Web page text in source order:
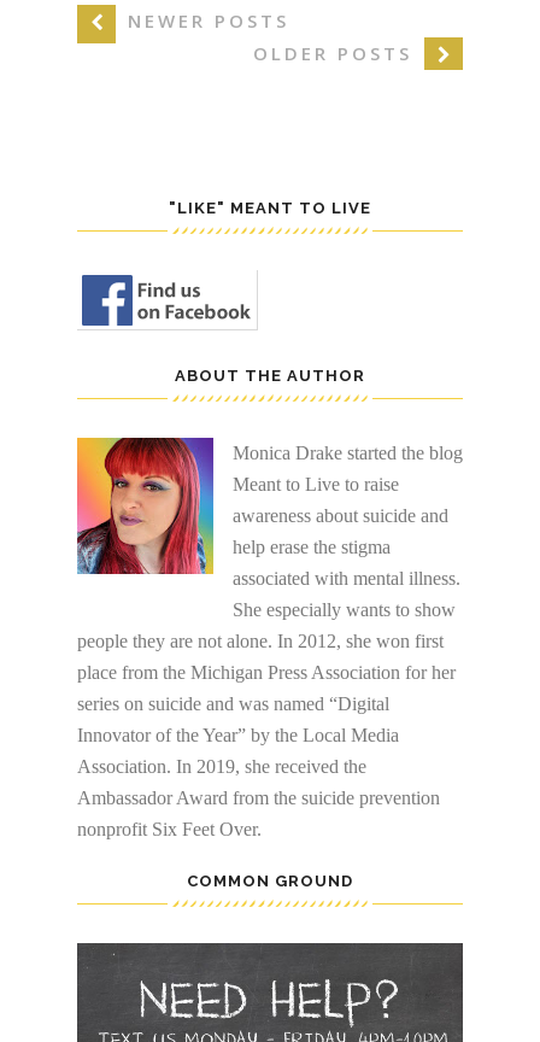
NEWER POSTS
OLDER POSTS
"LIKE" MEANT TO LIVE
ABOUT THE AUTHOR
Monica Drake started the blog
Meant to Live to raise
awareness about suicide and
help erase the stigma
associated with mental illness.
She especially wants to show
people they are not alone. In 2012, she won first
place from the Michigan Press Association for her
series on suicide and was named “Digital
Innovator of the Year” by the Local Media
Association. In 2019, she received the
Ambassador Award from the suicide prevention
nonprofit Six Feet Over.
COMMON GROUND